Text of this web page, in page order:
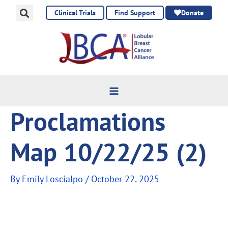
Clinical Trials Find Support Donate
Proclamations
Map 10/22/25 (2)
By Emily Loscialpo / October 22, 2025